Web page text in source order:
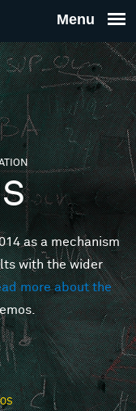
THE
FOR
as a mechanism
with the wider
more about the